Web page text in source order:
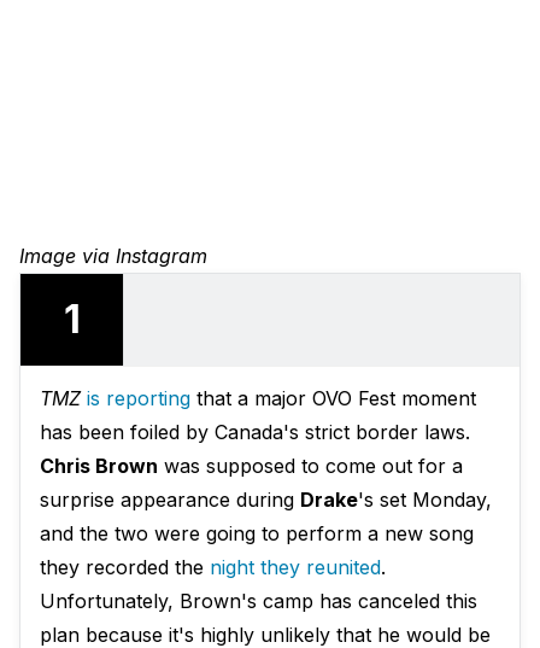
Image via Instagram
1
TMZ is reporting that a major OVO Fest moment
has been foiled by Canada's strict border laws.
Chris Brown was supposed to come out for a
surprise appearance during Drake's set Monday,
and the two were going to perform a new song
they recorded the night they reunited.
Unfortunately, Brown's camp has canceled this
plan because it's highly unlikely that he would be